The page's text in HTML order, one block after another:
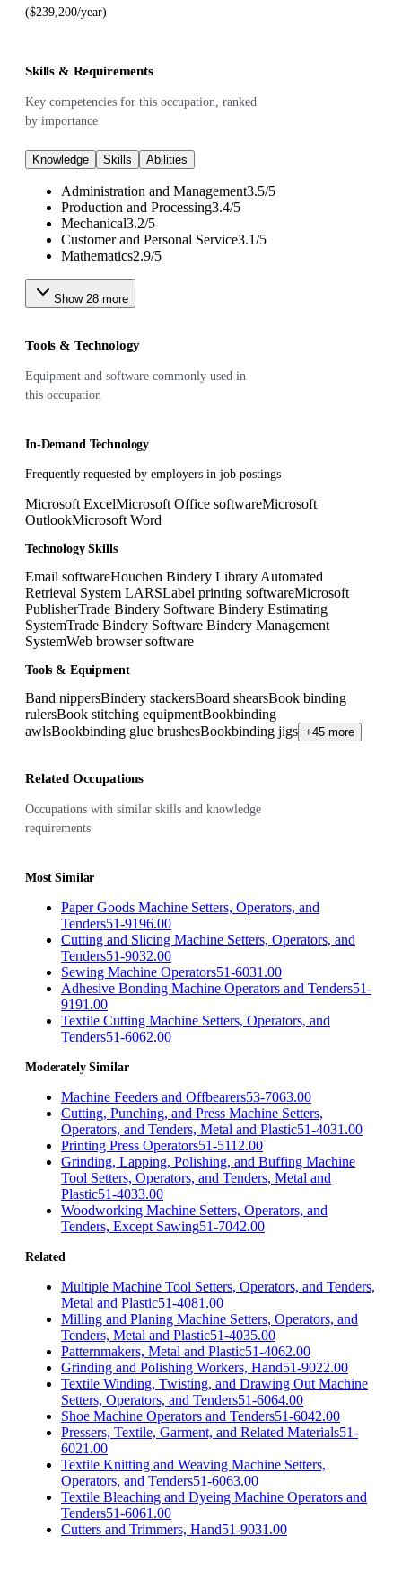
($239,200/year)
Skills & Requirements
Key competencies for this occupation, ranked
by importance
Knowledge Skills Abilities
Administration and Management3.5/5
Production and Processing3.4/5
Mechanical3.2/5
Customer and Personal Service3.1/5
Mathematics2.9/5
Show 28 more
Tools & Technology
Equipment and software commonly used in
this occupation
In-Demand Technology
Frequently requested by employers in job postings
Microsoft ExcelMicrosoft Office softwareMicrosoft
OutlookMicrosoft Word
Technology Skills
Email softwareHouchen Bindery Library Automated
Retrieval System LARSLabel printing softwareMicrosoft
PublisherTrade Bindery Software Bindery Estimating
SystemTrade Bindery Software Bindery Management
SystemWeb browser software
Tools & Equipment
Band nippersBindery stackersBoard shearsBook binding
rulersBook stitching equipmentBookbinding
awlsBookbinding glue brushesBookbinding jigs +45 more
Related Occupations
Occupations with similar skills and knowledge
requirements
Most Similar
Paper Goods Machine Setters, Operators, and
Tenders51-9196.00
Cutting and Slicing Machine Setters, Operators, and
Tenders51-9032.00
Sewing Machine Operators51-6031.00
Adhesive Bonding Machine Operators and Tenders51-
9191.00
Textile Cutting Machine Setters, Operators, and
Tenders51-6062.00
Moderately Similar
Machine Feeders and Offbearers53-7063.00
Cutting, Punching, and Press Machine Setters,
Operators, and Tenders, Metal and Plastic51-4031.00
Printing Press Operators51-5112.00
Grinding, Lapping, Polishing, and Buffing Machine
Tool Setters, Operators, and Tenders, Metal and
Plastic51-4033.00
Woodworking Machine Setters, Operators, and
Tenders, Except Sawing51-7042.00
Related
Multiple Machine Tool Setters, Operators, and Tenders,
Metal and Plastic51-4081.00
Milling and Planing Machine Setters, Operators, and
Tenders, Metal and Plastic51-4035.00
Patternmakers, Metal and Plastic51-4062.00
Grinding and Polishing Workers, Hand51-9022.00
Textile Winding, Twisting, and Drawing Out Machine
Setters, Operators, and Tenders51-6064.00
Shoe Machine Operators and Tenders51-6042.00
Pressers, Textile, Garment, and Related Materials51-
6021.00
Textile Knitting and Weaving Machine Setters,
Operators, and Tenders51-6063.00
Textile Bleaching and Dyeing Machine Operators and
Tenders51-6061.00
Cutters and Trimmers, Hand51-9031.00